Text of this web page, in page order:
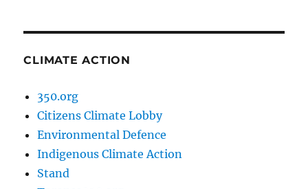
CLIMATE ACTION
350.org
Citizens Climate Lobby
Environmental Defence
Indigenous Climate Action
Stand